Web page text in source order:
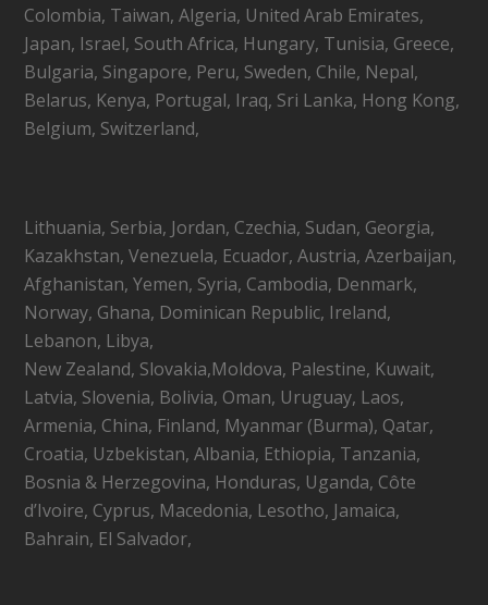
Colombia, Taiwan, Algeria, United Arab Emirates,
Japan, Israel, South Africa, Hungary, Tunisia, Greece,
Bulgaria, Singapore, Peru, Sweden, Chile, Nepal,
Belarus, Kenya, Portugal, Iraq, Sri Lanka, Hong Kong,
Belgium, Switzerland,
Lithuania, Serbia, Jordan, Czechia, Sudan, Georgia,
Kazakhstan, Venezuela, Ecuador, Austria, Azerbaijan,
Afghanistan, Yemen, Syria, Cambodia, Denmark,
Norway, Ghana, Dominican Republic, Ireland,
Lebanon, Libya,
New Zealand, Slovakia,Moldova, Palestine, Kuwait,
Latvia, Slovenia, Bolivia, Oman, Uruguay, Laos,
Armenia, China, Finland, Myanmar (Burma), Qatar,
Croatia, Uzbekistan, Albania, Ethiopia, Tanzania,
Bosnia & Herzegovina, Honduras, Uganda, Côte
d’Ivoire, Cyprus, Macedonia, Lesotho, Jamaica,
Bahrain, El Salvador,